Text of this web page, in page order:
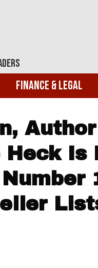
Finance & Legal
Heck Is